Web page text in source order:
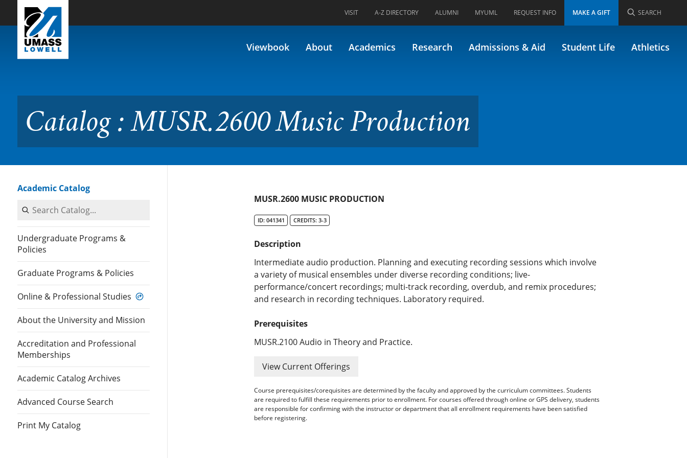
Skip to Main Content
VISIT A-Z DIRECTORY ALUMNI MYUML REQUEST INFO MAKE A GIFT SEARCH
Viewbook About Academics Research Admissions & Aid Student Life Athletics
Catalog : MUSR.2600 Music Production
Catalog : MUSR.2600 Music Production
Academic Catalog
Search Catalog
Undergraduate Programs &
Policies
Graduate Programs & Policies
Online & Professional Studies
About the University and Mission
Accreditation and Professional
Memberships
Academic Catalog Archives
Advanced Course Search
Print My Catalog
MUSR.2600 MUSIC PRODUCTION
ID: 041341 CREDITS: 3-3
Description
Intermediate audio production. Planning and executing recording sessions which involve
a variety of musical ensembles under diverse recording conditions; live-
performance/concert recordings; multi-track recording, overdub, and remix procedures;
and research in recording techniques. Laboratory required.
Prerequisites
MUSR.2100 Audio in Theory and Practice.
View Current Offerings
Course prerequisites/corequisites are determined by the faculty and approved by the curriculum committees. Students
are required to fulfill these requirements prior to enrollment. For courses offered through online or GPS delivery, students
are responsible for confirming with the instructor or department that all enrollment requirements have been satisfied
before registering.